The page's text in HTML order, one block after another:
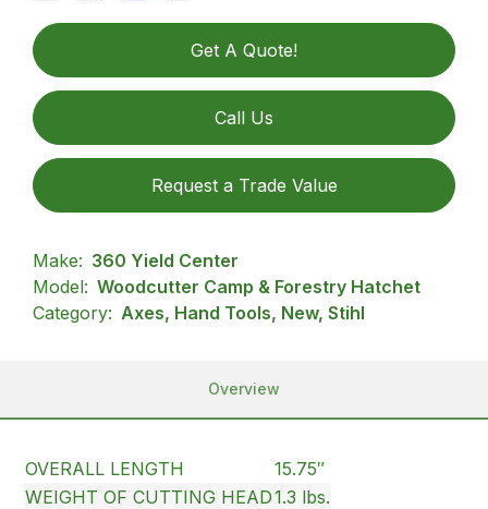
Get A Quote!
Call Us
Request a Trade Value
Make: 360 Yield Center
Model: Woodcutter Camp & Forestry Hatchet
Category: Axes, Hand Tools, New, Stihl
Overview
OVERALL LENGTH
15.75″
WEIGHT OF CUTTING HEAD1.3 lbs.